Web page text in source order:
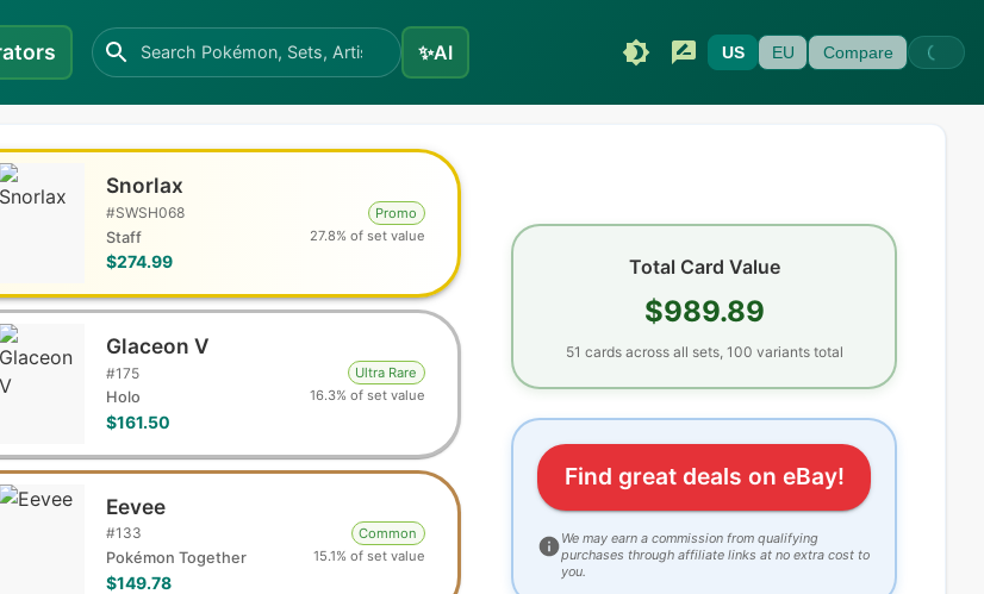
✨AI US EU Compare
Snorlax
#SWSH068
Staff
$274.99
Promo
27.8% of set value
Glaceon V
#175
Holo
$161.50
Ultra Rare
16.3% of set value
Eevee
#133
Pokémon Together
$149.78
Common
15.1% of set value
Total Card Value
$989.89
51 cardsacross all sets, 100 variants total
Find great deals on eBay!
We may earn a commission from qualifying
purchases through affiliate links at no extra cost to
you.